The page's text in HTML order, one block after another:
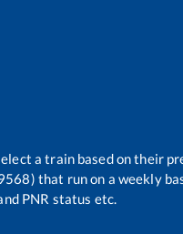
a train based on their
that run on a weekly
PNR status etc.